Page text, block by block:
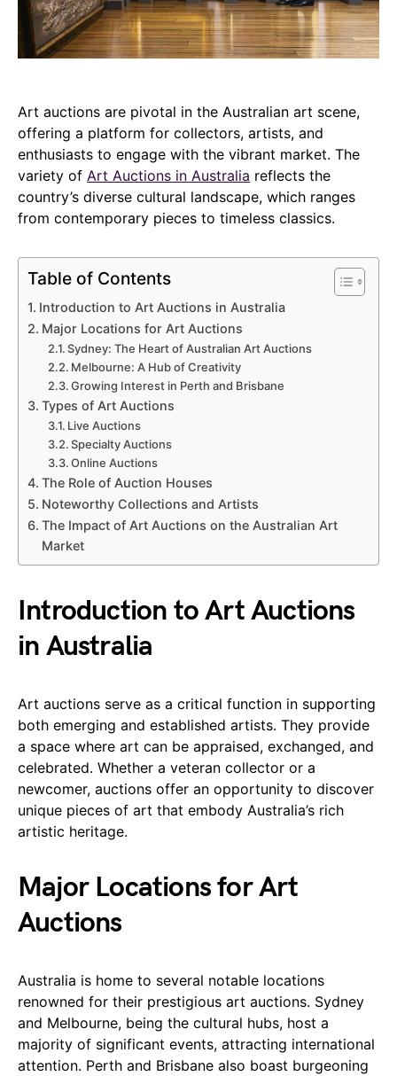
Art auctions are pivotal in the Australian art scene,
offering a platform for collectors, artists, and
enthusiasts to engage with the vibrant market. The
variety of Art Auctions in Australia reflects the
country’s diverse cultural landscape, which ranges
from contemporary pieces to timeless classics.
Table of Contents
Introduction to Art Auctions in Australia
Major Locations for Art Auctions
Sydney: The Heart of Australian Art Auctions
Melbourne: A Hub of Creativity
Growing Interest in Perth and Brisbane
Types of Art Auctions
Live Auctions
Specialty Auctions
Online Auctions
The Role of Auction Houses
Noteworthy Collections and Artists
The Impact of Art Auctions on the Australian Art
Market
Introduction to Art Auctions
in Australia
Art auctions serve as a critical function in supporting
both emerging and established artists. They provide
a space where art can be appraised, exchanged, and
celebrated. Whether a veteran collector or a
newcomer, auctions offer an opportunity to discover
unique pieces of art that embody Australia’s rich
artistic heritage.
Major Locations for Art
Auctions
Australia is home to several notable locations
renowned for their prestigious art auctions. Sydney
and Melbourne, being the cultural hubs, host a
majority of significant events, attracting international
attention. Perth and Brisbane also boast burgeoning